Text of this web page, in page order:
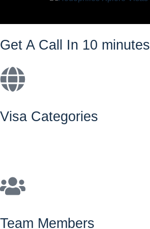
Get A Call In 10 minutes
Visa Categories
Team Members